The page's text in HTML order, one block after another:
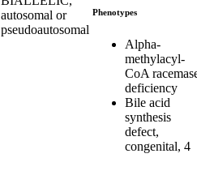
autosomal or
pseudoautosomal
Phenotypes
Alpha-
methylacyl-
CoA
deficiency
Bile acid
synthesis
defect,
congenital, 4